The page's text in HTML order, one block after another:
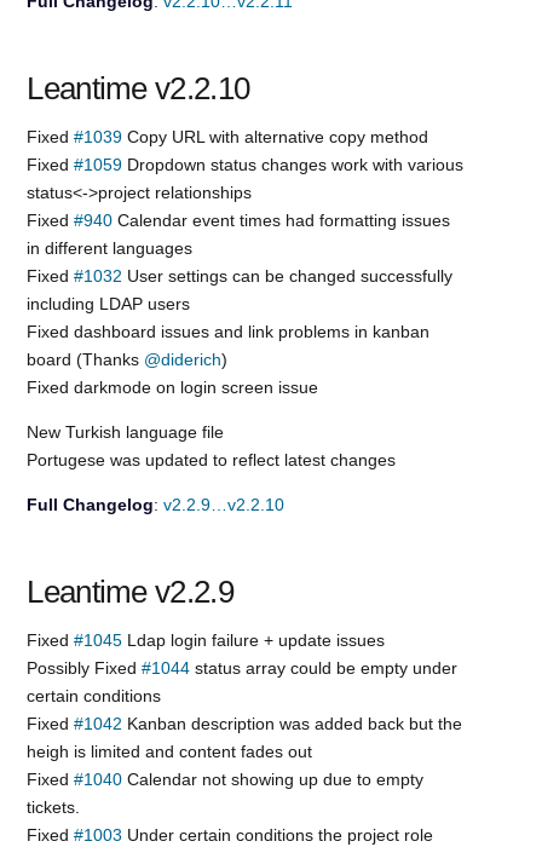
Leantime v2.2.10
Fixed#1039 Copy URL with alternative copy method
Fixed#1059 Dropdown status changes work with various
status<->project relationships
Fixed#940 Calendar event times had formatting issues
in different languages
Fixed#1032 User settings can be changed successfully
including LDAP users
Fixed dashboard issues and link problems in kanban
board (Thanks @diderich)
Fixed darkmode on login screen issue
New Turkish language file
Portugese was updated to reflect latest changes
Full Changelog:v2.2.9…v2.2.10
Leantime v2.2.9
Fixed#1045 Ldap login failure + update issues
Possibly Fixed#1044 status array could be empty under
certain conditions
Fixed#1042 Kanban description was added back but the
heigh is limited and content fades out
Fixed#1040 Calendar not showing up due to empty
tickets.
Fixed#1003 Under certain conditions the project role